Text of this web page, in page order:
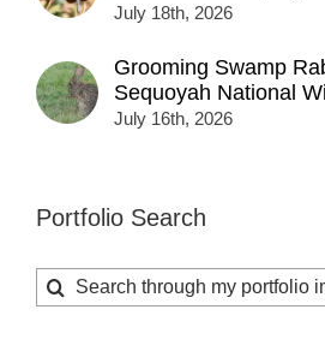
July 18th, 2026
Grooming Swamp
Sequoyah National
July 16th, 2026
Portfolio Search
Search
for: